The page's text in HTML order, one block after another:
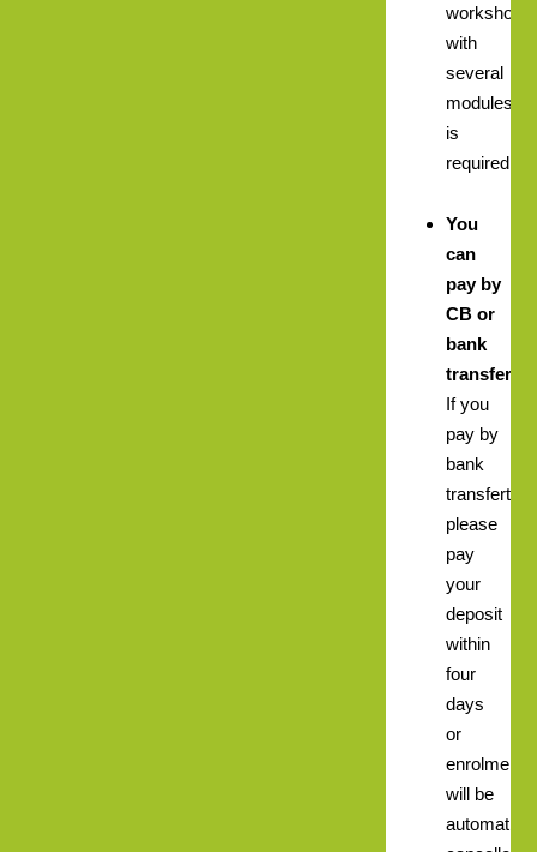
workshops
with
several
modules)
is
required.
You
can
pay by
CB or
bank
transfer.
If you
pay by
bank
transfert
please
pay
your
deposit
within
four
days
or
enrolment
will be